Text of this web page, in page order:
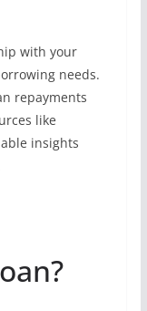
with your
needs.
repayments
like
insights